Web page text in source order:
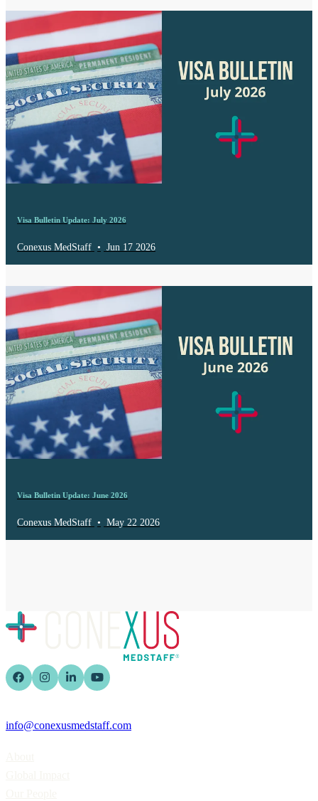
Visa Bulletin Update: July 2026
Conexus MedStaff • Jun 17 2026
Visa Bulletin Update: June 2026
Conexus MedStaff • May 22 2026
info@conexusmedstaff.com